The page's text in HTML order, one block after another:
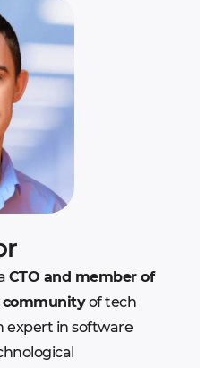
CTO and member of
communityof tech
expert in software